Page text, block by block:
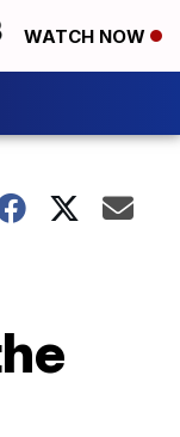
WATCH NOW